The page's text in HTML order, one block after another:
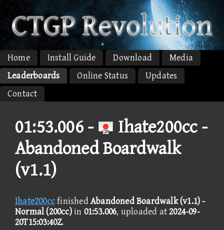
Home Install Guide Download
Media
Leaderboards
Online Status
Updates
Contact
01:53.006 -
Ihate200cc -
Abandoned Boardwalk
(v1.1)
Ihate200ccfinished Abandoned Boardwalk (v1.1) -
Normal (200cc)in 01:53.006, uploaded at2024-09-
20T15:03:40Z.